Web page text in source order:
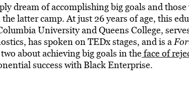
dream of accomplishing big goals and
latter camp. At just 26 years of age, this
University and Queens College,
has spoken on TEDx stages, and is a
about achieving big goals in theface of
success with Black Enterprise.